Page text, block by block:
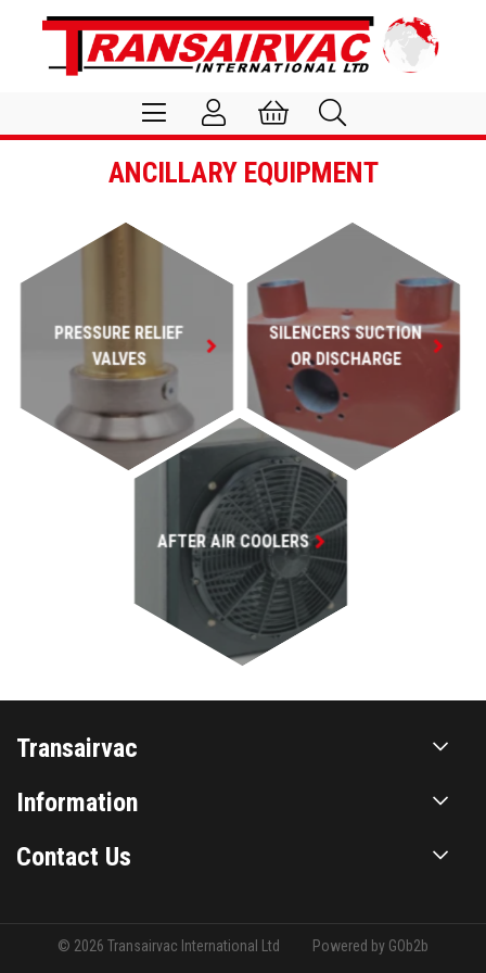
ANCILLARY EQUIPMENT
Transairvac
Information
Contact Us
© 2026 Transairvac International Ltd Powered by GOb2b